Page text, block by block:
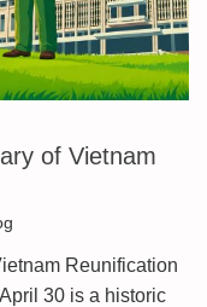
of Vietnam
Reunification
30 is a historic